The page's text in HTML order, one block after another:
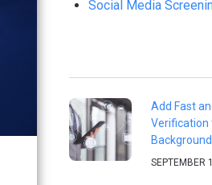
Social Media
Add Fast
Verification
SEPTEMBER